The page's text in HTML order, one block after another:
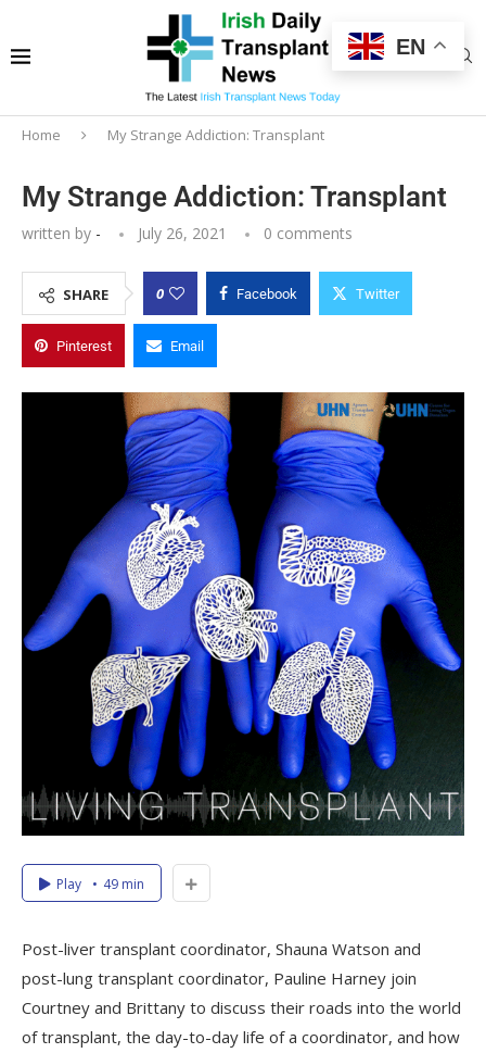
Home My Strange Addiction: Transplant
My Strange Addiction: Transplant
written by - July 26, 2021 0 comments
SHARE 0 Facebook Twitter
Pinterest Email
Play 49 min
Post-liver transplant coordinator, Shauna Watson and
post-lung transplant coordinator, Pauline Harney join
Courtney and Brittany to discuss their roads into the world
of transplant, the day-to-day life of a coordinator, and how
EN